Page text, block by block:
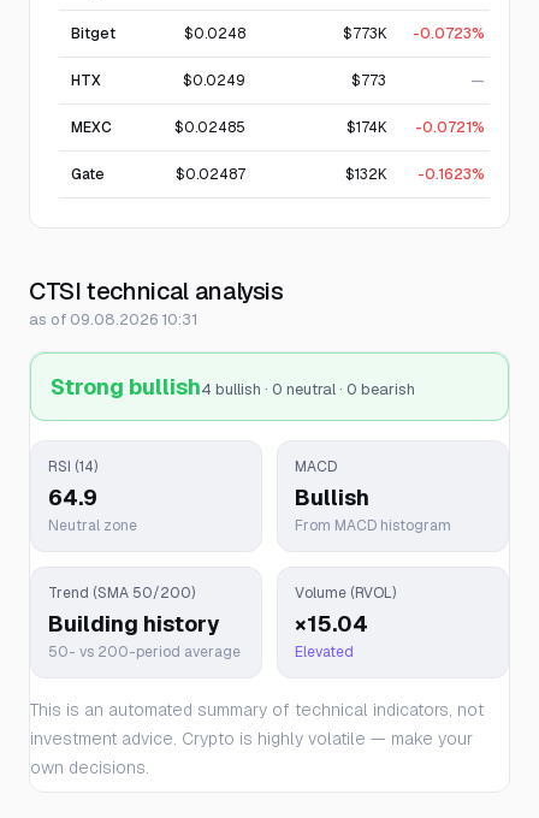
Bitget $0.0248 $773K -0.0723%
HTX $0.0249 $773 —
MEXC $0.02485 $174K -0.0721%
Gate $0.02487 $132K -0.1623%
CTSI technical analysis
as of 09.08.2026 10:31
Strong bullish4 bullish · 0 neutral · 0 bearish
RSI (14)
64.9
Neutral zone
MACD
Bullish
From MACD histogram
Trend (SMA 50/200)
Building history
50- vs 200-period average
Volume (RVOL)
×15.04
Elevated
This is an automated summary of technical indicators, not
investment advice. Crypto is highly volatile — make your
own decisions.